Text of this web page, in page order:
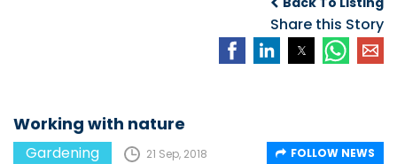
Share this Story
Working with nature
Gardening 21 Sep, 2018 FOLLOW NEWS